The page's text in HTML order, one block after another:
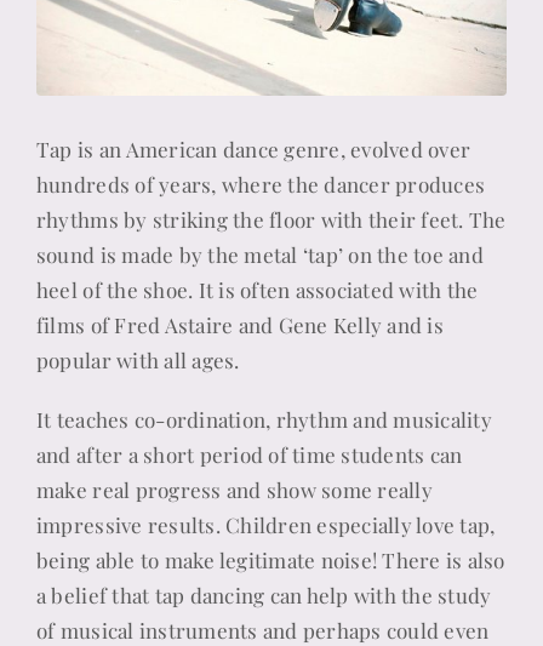
Tap is an American dance genre, evolved over
hundreds of years, where the dancer produces
rhythms by striking the floor with their feet. The
sound is made by the metal ‘tap’ on the toe and
heel of the shoe. It is often associated with the
films of Fred Astaire and Gene Kelly and is
popular with all ages.
It teaches co-ordination, rhythm and musicality
and after a short period of time students can
make real progress and show some really
impressive results. Children especially love tap,
being able to make legitimate noise! There is also
a belief that tap dancing can help with the study
of musical instruments and perhaps could even